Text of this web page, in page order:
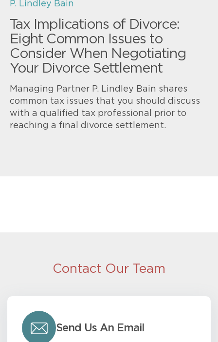
P. Lindley Bain
Tax Implications of Divorce:
Eight Common Issues to
Consider When Negotiating
Your Divorce Settlement
Managing Partner P. Lindley Bain shares
common tax issues that you should discuss
with a qualified tax professional prior to
reaching a final divorce settlement.
Contact Our Team
Send Us An Email